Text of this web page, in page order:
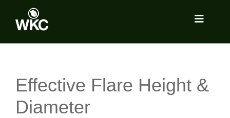
content
Toggle
Services
Effective Flare Height &
Diameter